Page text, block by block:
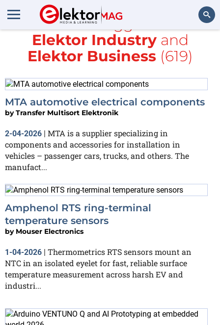
All items tagged with
Elektor Industryand
Elektor Business(619)
MTA automotive electrical components
byTransfer Multisort Elektronik
2-04-2026 | MTA is a supplier specializing in
components and accessories for installation in
vehicles – passenger cars, trucks, and others. The
manufact...
Amphenol RTS ring‑terminal
temperature sensors
by Mouser Electronics
1-04-2026 | Thermometrics RTS sensors mount an
NTC in an isolated eyelet for fast, reliable surface
temperature measurement across harsh EV and
industri...